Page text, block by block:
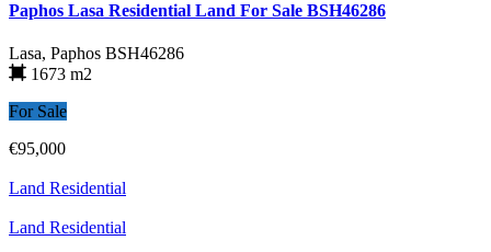
Paphos Lasa Residential Land For Sale BSH46286
Lasa, Paphos BSH46286
1673 m2
For Sale
€95,000
Land Residential
Land Residential